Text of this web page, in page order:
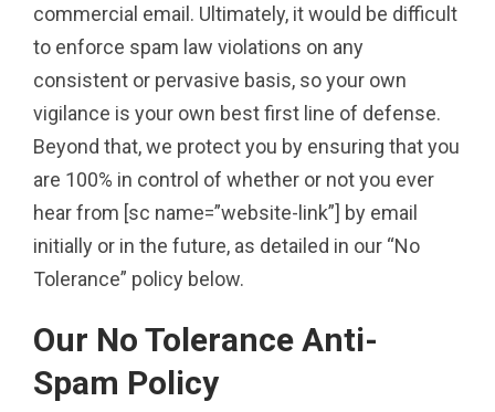
commercial email. Ultimately, it would be difficult
to enforce spam law violations on any
consistent or pervasive basis, so your own
vigilance is your own best first line of defense.
Beyond that, we protect you by ensuring that you
are 100% in control of whether or not you ever
hear from [sc name=”website-link”] by email
initially or in the future, as detailed in our “No
Tolerance” policy below.
Our No Tolerance Anti-
Spam Policy